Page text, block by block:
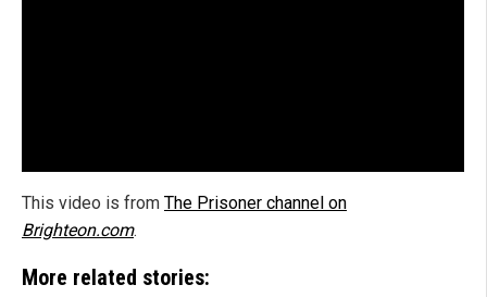
This video is from The Prisoner channel on
Brighteon.com.
More related stories: